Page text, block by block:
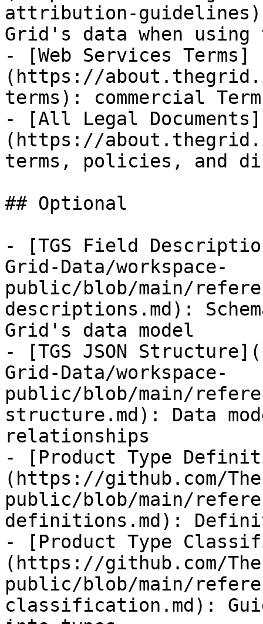
attribution-
Grid's data when
- [Web Services Terms]
(https://
terms): commercial
- [All Legal Documents]
(https://
terms, policies, and
## Optional
- [TGS Field
Grid-Data/workspace-
public/blob/main/
descriptions.md):
Grid's data model
- [TGS JSON
Grid-Data/workspace-
public/blob/main/
structure.md): Data
relationships
- [Product Type
(https://github.com/
public/blob/main/
definitions.md):
- [Product Type
(https://github.com/
public/blob/main/
classification.md):